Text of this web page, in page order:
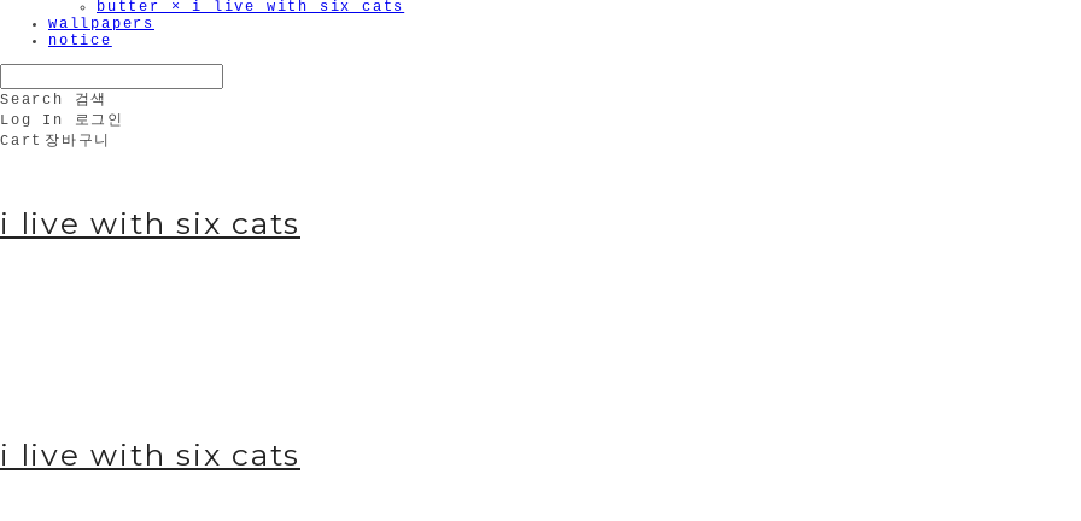
butter × i live with six cats
wallpapers
notice
Search
검색
Log In
로그인
Cart 장바구니
i live with six cats
i live with six cats